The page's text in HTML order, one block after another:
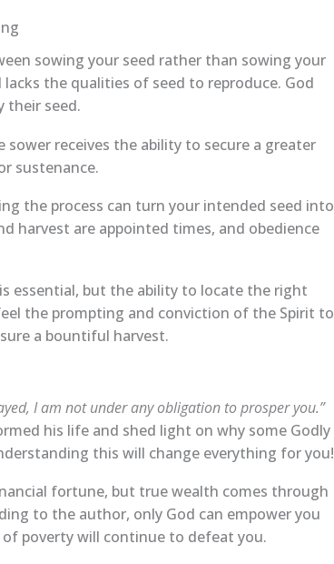
sowing your seed rather than sowing your
the qualities of seed to reproduce. God
their seed.
receives the ability to secure a greater
sustenance.
the process can turn your intended seed into
harvest are appointed times, and obedience
essential, but the ability to locate the right
the prompting and conviction of the Spirit to
a bountiful harvest.
I am not under any obligation to prosper you.”
his life and shed light on why some Godly
this will change everything for you!
fortune, but true wealth comes through
to the author, only God can empower you
poverty will continue to defeat you.